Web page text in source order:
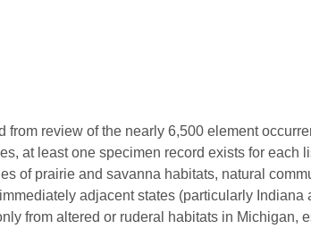
review of the nearly 6,500 element
at least one specimen record exists for each
of prairie and savanna habitats, natural
adjacent states (particularly Indiana
from altered or ruderal habitats in Michigan,